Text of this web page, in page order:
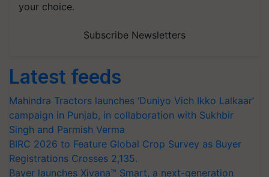
your choice.
Subscribe Newsletters
Latest feeds
Mahindra Tractors launches ‘Duniyo Vich Ikko Lalkaar’
campaign in Punjab, in collaboration with Sukhbir
Singh and Parmish Verma
BIRC 2026 to Feature Global Crop Survey as Buyer
Registrations Crosses 2,135.
Bayer launches Xivana™ Smart, a next-generation